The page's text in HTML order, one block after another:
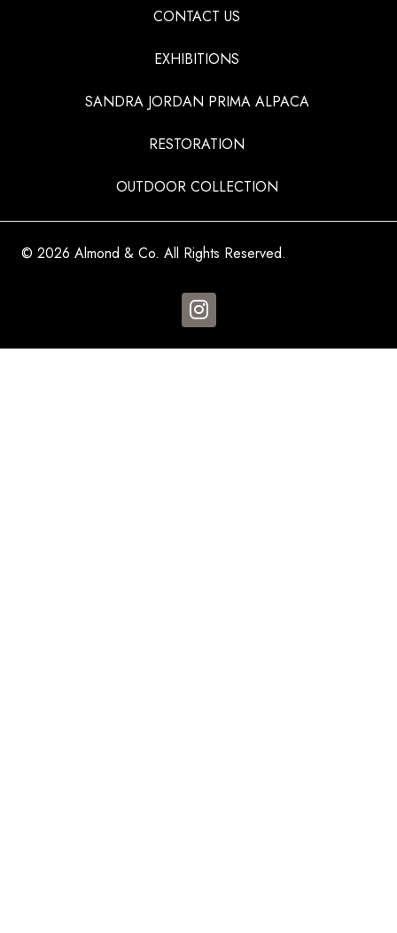
CONTACT US
EXHIBITIONS
SANDRA JORDAN PRIMA ALPACA
RESTORATION
OUTDOOR COLLECTION
© 2026 Almond & Co. All Rights Reserved.